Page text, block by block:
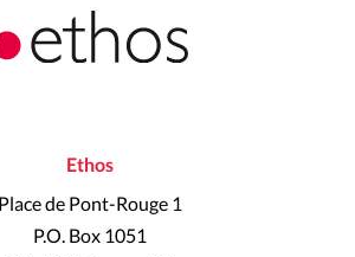
Ethos
Place de Pont-Rouge 1
P.O. Box 1051